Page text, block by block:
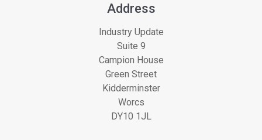
Address
Industry Update
Suite 9
Campion House
Green Street
Kidderminster
Worcs
DY10 1JL